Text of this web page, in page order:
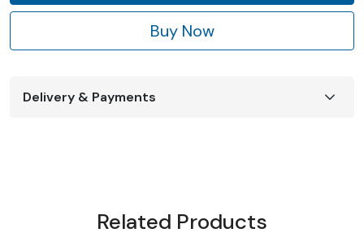
Buy Now
Delivery & Payments
Related Products